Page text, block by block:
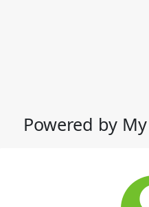
Powered by